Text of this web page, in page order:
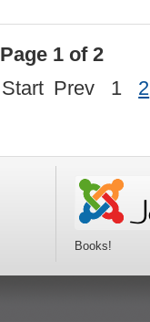
Page 1 of 2
Start Prev 1 2
Books!